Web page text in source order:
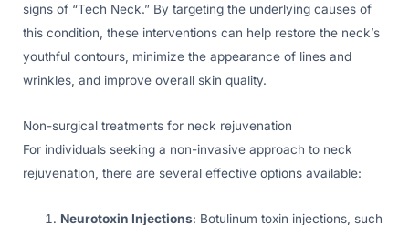
signs of “Tech Neck.” By targeting the underlying causes of
this condition, these interventions can help restore the neck’s
youthful contours, minimize the appearance of lines and
wrinkles, and improve overall skin quality.
Non-surgical treatments for neck rejuvenation
For individuals seeking a non-invasive approach to neck
rejuvenation, there are several effective options available:
Neurotoxin Injections: Botulinum toxin injections, such